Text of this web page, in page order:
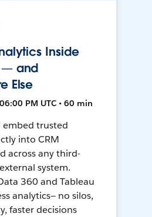
Inside
— and
Else
PM UTC • 60 min
embed trusted
into CRM
across any third-
system.
360 and Tableau
analytics— no silos,
faster decisions